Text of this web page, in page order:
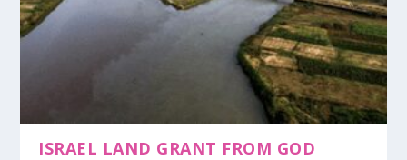
ISRAEL LAND GRANT FROM GOD